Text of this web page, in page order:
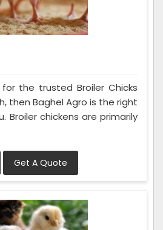
the trusted Broiler Chicks
then Baghel Agro is the right
Broiler chickens are primarily
Get A Quote